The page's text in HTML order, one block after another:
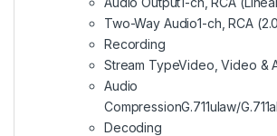
Two-Way Audio1-ch, RCA
Recording
Stream TypeVideo, Video &
Audio
CompressionG.711ulaw/
Decoding